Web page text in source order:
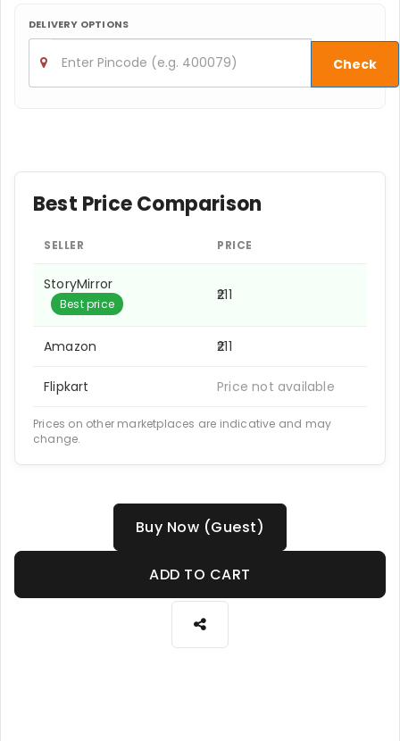
DELIVERY OPTIONS
Check
Best Price Comparison
SELLER PRICE
StoryMirror
Best price
₹211
Amazon ₹211
Flipkart Price not available
Prices on other marketplaces are indicative and may
change.
Buy Now (Guest)
ADD TO CART